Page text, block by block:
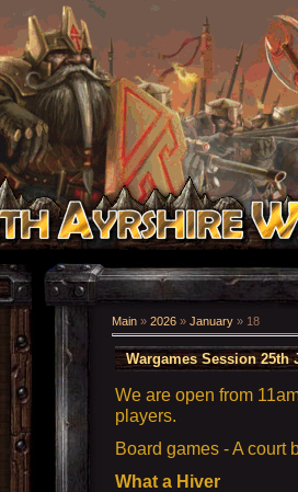
Main » 2026 » January » 18
Wargames Session 25th
We are open from
players.
Board games - A court
What a Hiver